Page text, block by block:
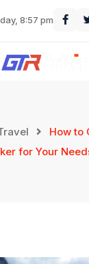
8:57 pm
How to
for Your